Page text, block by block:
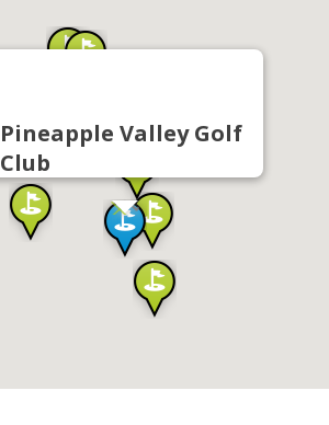
Pineapple Valley Golf
Club